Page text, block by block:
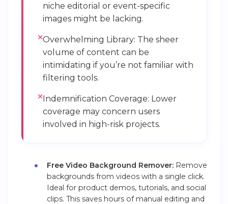
niche editorial or event-specific
images might be lacking.
Overwhelming Library: The sheer
volume of content can be
intimidating if you’re not familiar with
filtering tools.
Indemnification Coverage: Lower
coverage may concern users
involved in high-risk projects.
Free Video Background Remover: Remove
backgrounds from videos with a single click.
Ideal for product demos, tutorials, and social
clips. This saves hours of manual editing and